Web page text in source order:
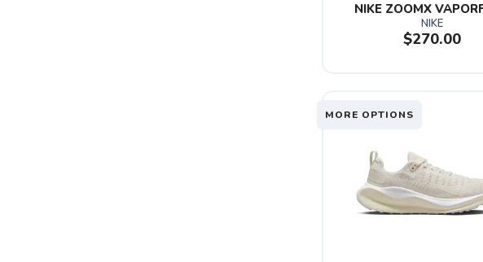
NIKE ZOOMX
NIKE
$270.00
MORE OPTIONS